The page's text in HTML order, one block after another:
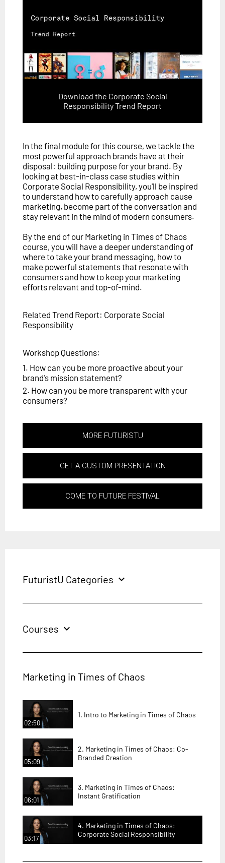
Download the Corporate Social
Responsibility Trend Report
In the final module for this course, we tackle the
most powerful approach brands have at their
disposal: building purpose for your brand. By
looking at best-in-class case studies within
Corporate Social Responsibility, you'll be inspired
to understand how to carefully approach cause
marketing, become part of the conversation and
stay relevant in the mind of modern consumers.
By the end of our Marketing in Times of Chaos
course, you will have a deeper understanding of
where to take your brand messaging, how to
make powerful statements that resonate with
consumers and how to keep your marketing
efforts relevant and top-of-mind.
Related Trend Report: Corporate Social
Responsibility
Workshop Questions:
1. How can you be more proactive about your
brand's mission statement?
2. How can you be more transparent with your
consumers?
MORE FUTURISTU
GET A CUSTOM PRESENTATION
COME TO FUTURE FESTIVAL
FuturistU Categories expand_more
Courses expand_more
Marketing in Times of Chaos
02:50
1. Intro to Marketing in Times of Chaos
05:09
2. Marketing in Times of Chaos: Co-
Branded Creation
06:01
3. Marketing in Times of Chaos:
Instant Gratification
03:17
4. Marketing in Times of Chaos:
Corporate Social Responsibility